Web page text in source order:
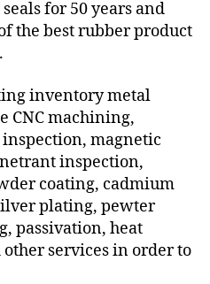
for 50 years and
the best rubber product
inventory metal
CNC machining,
magnetic
inspection,
coating, cadmium
plating, pewter
passivation, heat
services in order to